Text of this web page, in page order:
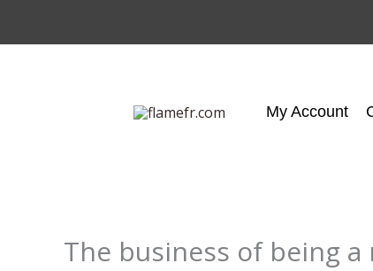
My Account
The business of being a